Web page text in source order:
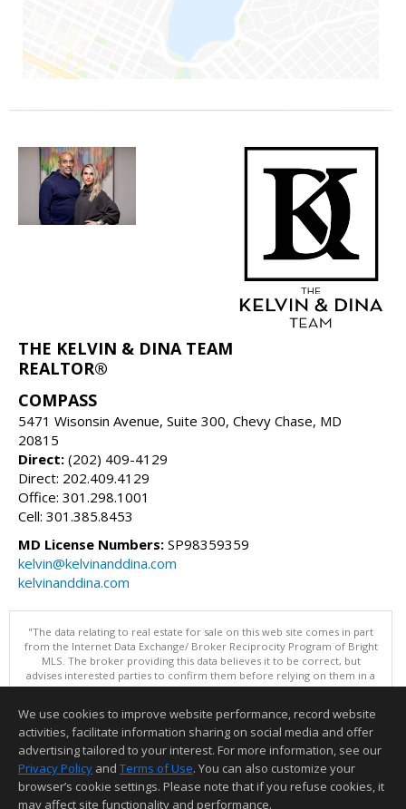
THE KELVIN & DINA TEAM
REALTOR®
COMPASS
5471 Wisonsin Avenue, Suite 300, Chevy Chase, MD
20815
Direct: (202) 409-4129
Direct: 202.409.4129
Office: 301.298.1001
Cell: 301.385.8453
MD License Numbers: SP98359359
kelvin@kelvinanddina.com
kelvinanddina.com
"The data relating to real estate for sale on this web site comes in part
from the Internet Data Exchange/ Broker Reciprocity Program of Bright
MLS. The broker providing this data believes it to be correct, but
advises interested parties to confirm them before relying on them in a
purchase decision. Information is deemed reliable but is not
Data updated as of: 08/06/2026 01:07 PM"
Information deemed reliable but not guaranteed to be accurate.
We use cookies to improve website performance, record website
activities, facilitate information sharing on social media and offer
advertising tailored to your interest. For more information, see our
Privacy Policy and Terms of Use. You can also customize your
browser’s cookie settings. Please note that if you refuse cookies, it
may affect site functionality and performance.